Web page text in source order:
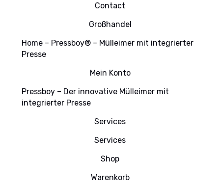
Contact
Großhandel
Home – Pressboy® – Mülleimer mit integrierter
Presse
Mein Konto
Pressboy – Der innovative Mülleimer mit
integrierter Presse
Services
Services
Shop
Warenkorb